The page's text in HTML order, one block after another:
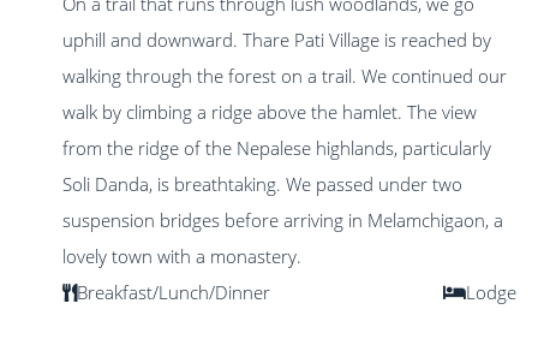
uphill and downward. Thare Pati Village is reached by
walking through the forest on a trail. We continued our
walk by climbing a ridge above the hamlet. The view
from the ridge of the Nepalese highlands, particularly
Soli Danda, is breathtaking. We passed under two
suspension bridges before arriving in Melamchigaon, a
lovely town with a monastery.
Breakfast/Lunch/Dinner
Lodge